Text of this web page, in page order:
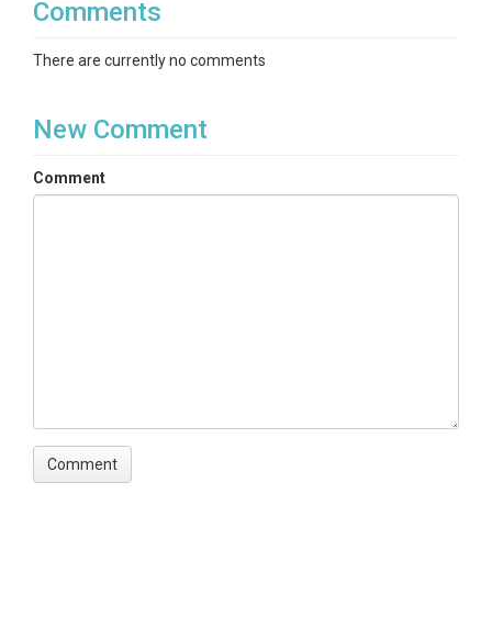
Comments
There are currently no comments
New Comment
Comment